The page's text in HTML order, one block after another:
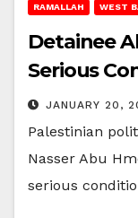
RAMALLAH WEST
Detainee
Serious
JANUARY 20,
Palestinian
Nasser Abu
serious